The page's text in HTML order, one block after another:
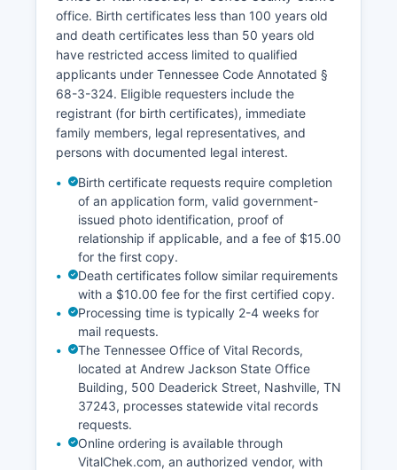
office. Birth certificates less than 100 years old
and death certificates less than 50 years old
have restricted access limited to qualified
applicants under Tennessee Code Annotated §
68-3-324. Eligible requesters include the
registrant (for birth certificates), immediate
family members, legal representatives, and
persons with documented legal interest.
Birth certificate requests require completion
of an application form, valid government-
issued photo identification, proof of
relationship if applicable, and a fee of $15.00
for the first copy.
Death certificates follow similar requirements
with a $10.00 fee for the first certified copy.
Processing time is typically 2-4 weeks for
mail requests.
The Tennessee Office of Vital Records,
located at Andrew Jackson State Office
Building, 500 Deaderick Street, Nashville, TN
37243, processes statewide vital records
requests.
Online ordering is available through
VitalChek.com, an authorized vendor, with